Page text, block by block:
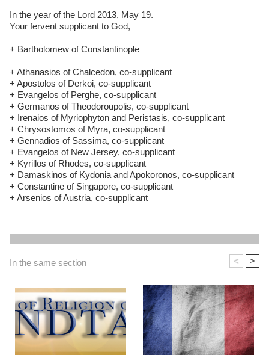
In the year of the Lord 2013, May 19.
Your fervent supplicant to God,
+ Bartholomew of Constantinople
+ Athanasios of Chalcedon, co-supplicant
+ Apostolos of Derkoi, co-supplicant
+ Evangelos of Perghe, co-supplicant
+ Germanos of Theodoroupolis, co-supplicant
+ Irenaios of Myriophyton and Peristasis, co-supplicant
+ Chrysostomos of Myra, co-supplicant
+ Gennadios of Sassima, co-supplicant
+ Evangelos of New Jersey, co-supplicant
+ Kyrillos of Rhodes, co-supplicant
+ Damaskinos of Kydonia and Apokoronos, co-supplicant
+ Constantine of Singapore, co-supplicant
+ Arsenios of Austria, co-supplicant
In the same section < >